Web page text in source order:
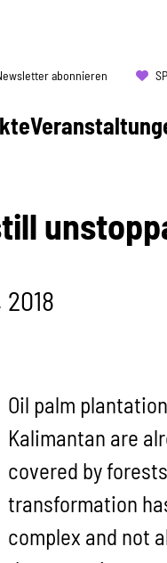
abonnieren
Oil palm
Kalimantan are
covered by
transformation
complex and not